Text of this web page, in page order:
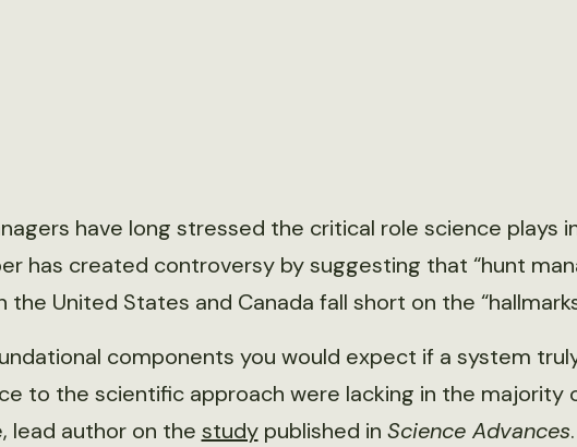
have long stressed the critical role science plays
has created controversy by suggesting that “hunt
the United States and Canada fall short on the
components you would expect if a system
to the scientific approach were lacking in the majority
lead author on the studypublished in Science Advances